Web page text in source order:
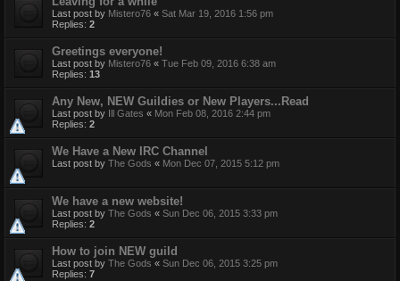
Last post by Mistero76 « Sat Mar 19, 2016 1:56 pm
Replies: 2
Greetings everyone!
Last post by Mistero76 « Tue Feb 09, 2016 6:38 am
Replies: 13
Any New, NEW Guildies or New Players...Read
Last post by Ill Gates « Mon Feb 08, 2016 2:44 pm
Replies: 2
We Have a New IRC Channel
Last post by The Gods « Mon Dec 07, 2015 5:12 pm
We have a new website!
Last post by The Gods « Sun Dec 06, 2015 3:33 pm
Replies: 2
How to join NEW guild
Last post by The Gods « Sun Dec 06, 2015 3:25 pm
Replies: 7